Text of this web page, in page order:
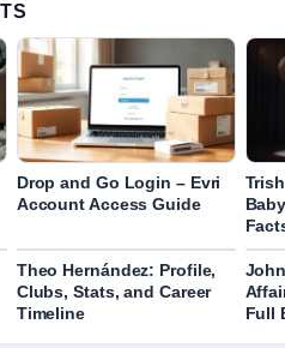
Drop and Go Login – Evri
Account Access Guide
Theo Hernández: Profile,
Clubs, Stats, and Career
Timeline
Full